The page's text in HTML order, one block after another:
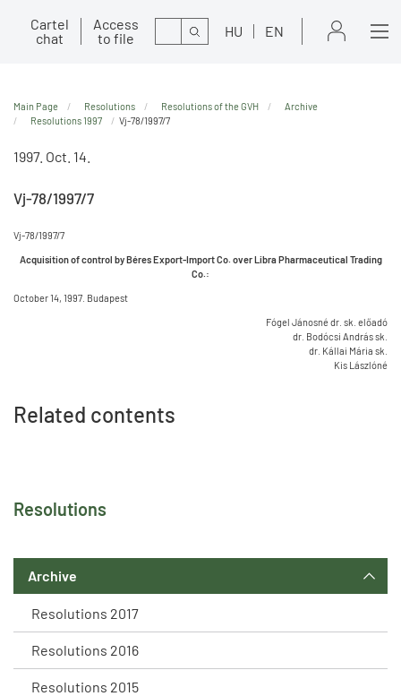
Cartel
chat
Access
to file
Search HU EN
Resolutions
Archive
Resolutions 2017
Resolutions 2016
Resolutions 2015
Main Page Resolutions Resolutions of the GVH
Archive
Resolutions 1997
Vj-78/1997/7
1997. Oct. 14.
Vj-78/1997/7
Vj-78/1997/7
Acquisition of control by Béres Export-Import Co. over Libra Pharmaceutical Trading
Co.:
October 14, 1997. Budapest
Fógel Jánosné dr. sk. előadó
dr. Bodócsi András sk.
dr. Kállai Mária sk.
Kis Lászlóné
Related contents